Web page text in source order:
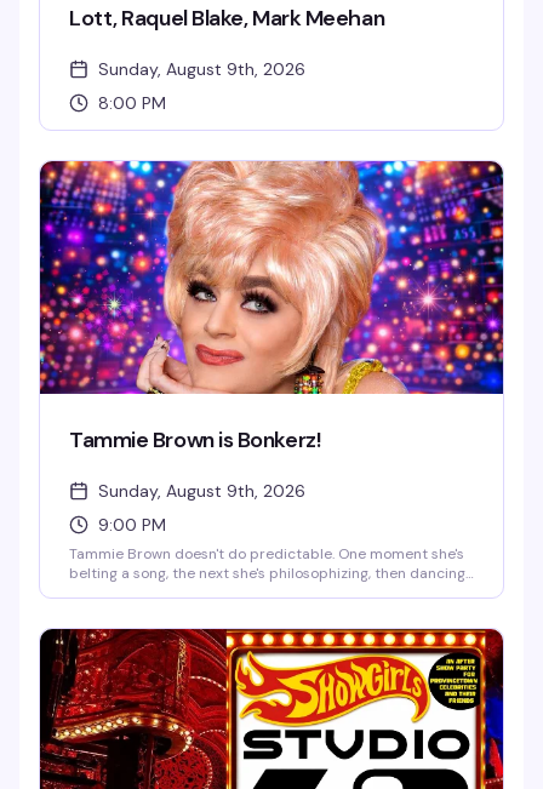
Lott, Raquel Blake, Mark Meehan
Sunday, August 9th, 2026
8:00 PM
Tammie Brown is Bonkerz!
Sunday, August 9th, 2026
9:00 PM
Tammie Brown doesn't do predictable. One moment she's
belting a song, the next she's philosophizing, then dancing
break, or a story that starts in Texas and ends somewhere
on another planet. A Tammie Brown show is an encounter
—you truly never know what's going to happen, and that's
exactly the magic.